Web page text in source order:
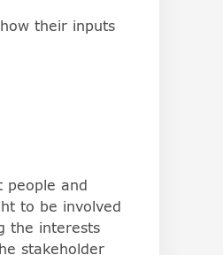
their inputs
people and
to be involved
the interests
stakeholder